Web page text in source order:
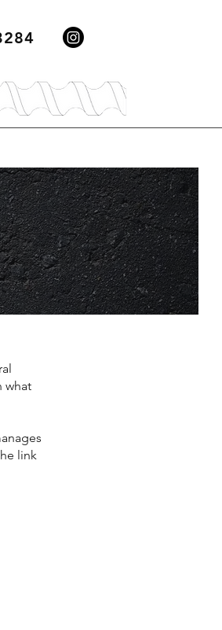
what
link